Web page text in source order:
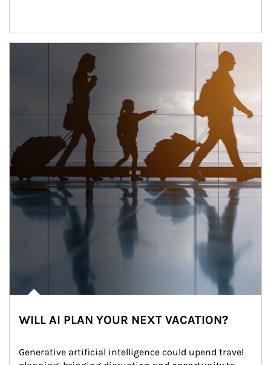
WILL AI PLAN YOUR NEXT VACATION?
Generative artificial intelligence could upend travel